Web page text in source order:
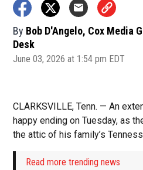
By Bob D'Angelo, Cox Media
Desk
June 03, 2026 at 1:54 pm EDT
CLARKSVILLE, Tenn. — An
happy ending on Tuesday, as
the attic of his family’s
Read more trending news